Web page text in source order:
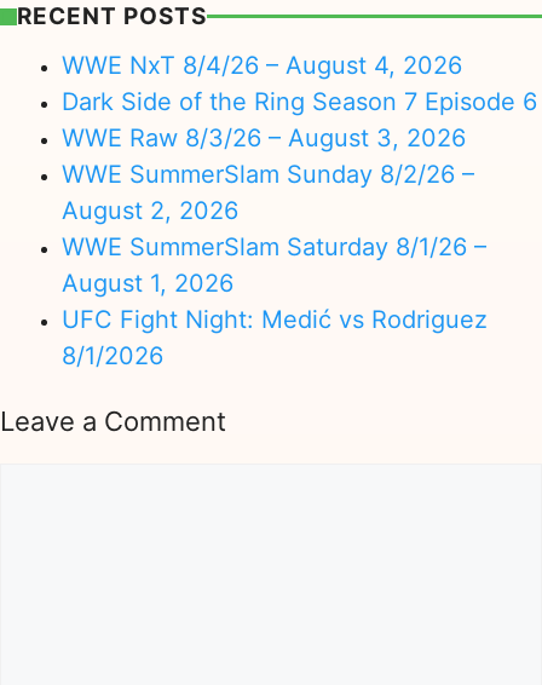
RECENT POSTS
WWE NxT 8/4/26 – August 4, 2026
Dark Side of the Ring Season 7 Episode 6
WWE Raw 8/3/26 – August 3, 2026
WWE SummerSlam Sunday 8/2/26 –
August 2, 2026
WWE SummerSlam Saturday 8/1/26 –
August 1, 2026
UFC Fight Night: Medić vs Rodriguez
8/1/2026
Leave a Comment